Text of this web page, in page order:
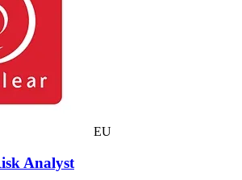
EU
Analyst